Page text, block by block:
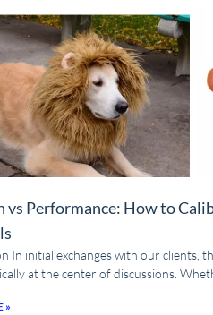
vs Performance: How to
In initial exchanges with our clients,
at the center of discussions.
»